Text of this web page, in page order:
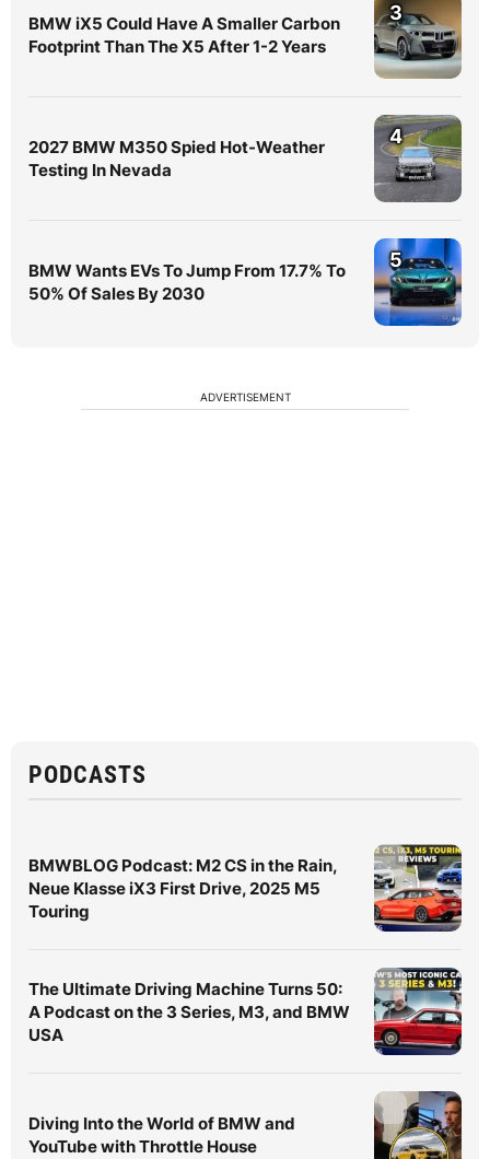
BMW iX5 Could Have A Smaller Carbon
Footprint Than The X5 After 1-2 Years
3
2027 BMW M350 Spied Hot-Weather
Testing In Nevada
4
BMW Wants EVs To Jump From 17.7% To
50% Of Sales By 2030
5
ADVERTISEMENT
PODCASTS
BMWBLOG Podcast: M2 CS in the Rain,
Neue Klasse iX3 First Drive, 2025 M5
Touring
The Ultimate Driving Machine Turns 50:
A Podcast on the 3 Series, M3, and BMW
USA
Diving Into the World of BMW and
YouTube with Throttle House